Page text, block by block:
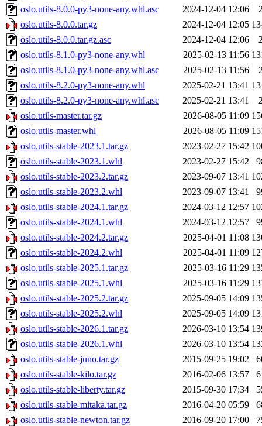
oslo.utils-8.0.0-py3-none-any.whl.asc
2024-12-04 12:06
oslo.utils-8.0.0.tar.gz
2024-12-04 12:05
oslo.utils-8.0.0.tar.gz.asc
2024-12-04 12:06
oslo.utils-8.1.0-py3-none-any.whl
2025-02-13 11:56
oslo.utils-8.1.0-py3-none-any.whl.asc
2025-02-13 11:56
oslo.utils-8.2.0-py3-none-any.whl
2025-02-21 13:41
oslo.utils-8.2.0-py3-none-any.whl.asc
2025-02-21 13:41
oslo.utils-master.tar.gz
2026-08-05 11:09
oslo.utils-master.whl
2026-08-05 11:09
oslo.utils-stable-2023.1.tar.gz
2023-02-27 15:42
oslo.utils-stable-2023.1.whl
2023-02-27 15:42
oslo.utils-stable-2023.2.tar.gz
2023-09-07 13:41
oslo.utils-stable-2023.2.whl
2023-09-07 13:41
oslo.utils-stable-2024.1.tar.gz
2024-03-12 12:57
oslo.utils-stable-2024.1.whl
2024-03-12 12:57
oslo.utils-stable-2024.2.tar.gz
2025-04-01 11:08
oslo.utils-stable-2024.2.whl
2025-04-01 11:09
oslo.utils-stable-2025.1.tar.gz
2025-03-16 11:29
oslo.utils-stable-2025.1.whl
2025-03-16 11:29
oslo.utils-stable-2025.2.tar.gz
2025-09-05 14:09
oslo.utils-stable-2025.2.whl
2025-09-05 14:09
oslo.utils-stable-2026.1.tar.gz
2026-03-10 13:54
oslo.utils-stable-2026.1.whl
2026-03-10 13:54
oslo.utils-stable-juno.tar.gz
2015-09-25 19:02
oslo.utils-stable-kilo.tar.gz
2016-02-06 13:57
oslo.utils-stable-liberty.tar.gz
2015-09-30 17:34
oslo.utils-stable-mitaka.tar.gz
2016-04-20 05:59
oslo.utils-stable-newton.tar.gz
2016-09-20 17:00